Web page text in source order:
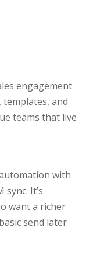
engagement
and
teams that live
with
sync. It’s
want a richer
send later